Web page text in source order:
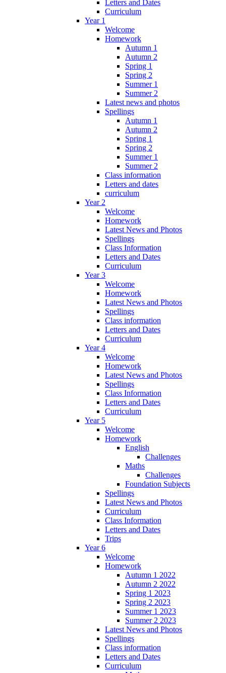
Letters and Dates
Curriculum
Year 1
Welcome
Homework
Autumn 1
Autumn 2
Spring 1
Spring 2
Summer 1
Summer 2
Latest news and photos
Spellings
Autumn 1
Autumn 2
Spring 1
Spring 2
Summer 1
Summer 2
Class information
Letters and dates
curriculum
Year 2
Welcome
Homework
Latest News and Photos
Spellings
Class Information
Letters and Dates
Curriculum
Year 3
Welcome
Homework
Latest News and Photos
Spellings
Class information
Letters and Dates
Curriculum
Year 4
Welcome
Homework
Latest News and Photos
Spellings
Class Information
Letters and Dates
Curriculum
Year 5
Welcome
Homework
English
Challenges
Maths
Challenges
Foundation Subjects
Spellings
Latest News and Photos
Curriculum
Class Information
Letters and Dates
Trips
Year 6
Welcome
Homework
Autumn 1 2022
Autumn 2 2022
Spring 1 2023
Spring 2 2023
Summer 1 2023
Summer 2 2023
Latest News and Photos
Spellings
Class information
Letters and Dates
Curriculum